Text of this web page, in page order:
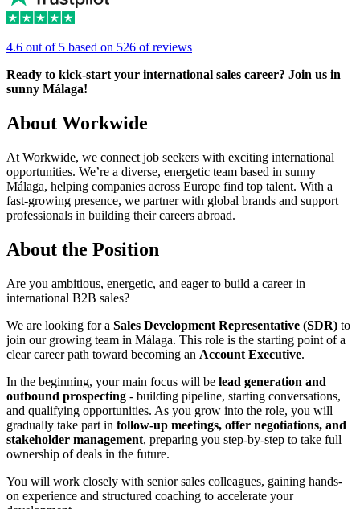
4.6 out of 5 based on 526 of reviews
Ready to kick-start your international sales career? Join us in
sunny Málaga!
About Workwide
At Workwide, we connect job seekers with exciting international
opportunities. We’re a diverse, energetic team based in sunny
Málaga, helping companies across Europe find top talent. With a
fast-growing presence, we partner with global brands and support
professionals in building their careers abroad.
About the Position
Are you ambitious, energetic, and eager to build a career in
international B2B sales?
We are looking for a Sales Development Representative (SDR) to
join our growing team in Málaga. This role is the starting point of a
clear career path toward becoming an Account Executive.
In the beginning, your main focus will be lead generation and
outbound prospecting - building pipeline, starting conversations,
and qualifying opportunities. As you grow into the role, you will
gradually take part in follow-up meetings, offer negotiations, and
stakeholder management, preparing you step-by-step to take full
ownership of deals in the future.
You will work closely with senior sales colleagues, gaining hands-
on experience and structured coaching to accelerate your